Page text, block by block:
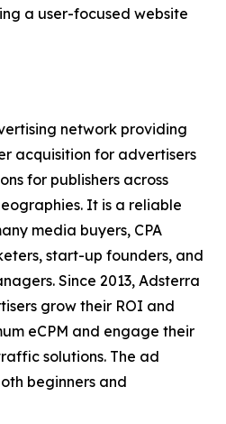
a user-focused website
network providing
acquisition for advertisers
for publishers across
It is a reliable
media buyers, CPA
start-up founders, and
Since 2013, Adsterra
grow their ROI and
eCPM and engage their
solutions. The ad
beginners and